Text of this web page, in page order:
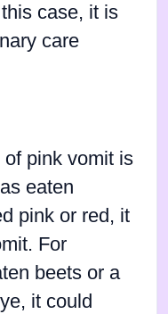
case, it is
care
pink vomit is
eaten
pink or red, it
For
beets or a
it could